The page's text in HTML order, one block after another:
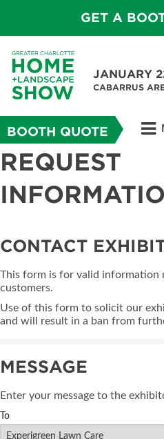
GET A
JANUARY
CABARRUS
BOOTH QUOTE
REQUEST
CONTACT
This form is for valid information
customers.
Use of this form to solicit our
and will result in a ban from
MESSAGE
Enter your message to the
To